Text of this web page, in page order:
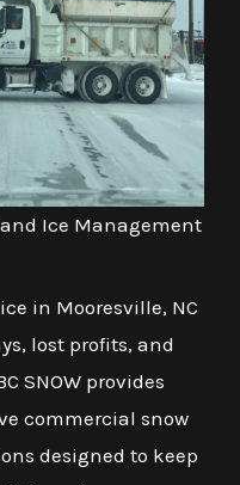
Ice Management
in Mooresville, NC
lost profits, and
SNOW provides
commercial snow
designed to keep